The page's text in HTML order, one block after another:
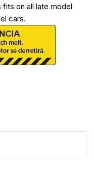
on all late model
cars.